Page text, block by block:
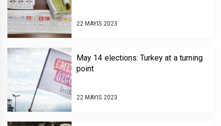
22 MAYIS 2023
May 14 elections: Turkey at a turning
point
22 MAYIS 2023